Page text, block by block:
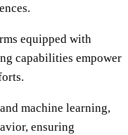
equipped with
capabilities empower
machine learning,
ensuring